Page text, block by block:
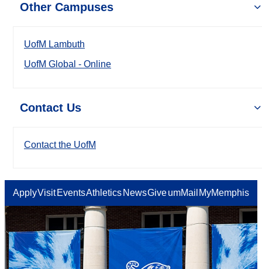
Other Campuses
UofM Lambuth
UofM Global - Online
Contact Us
Contact the UofM
ApplyVisit EventsAthletics NewsGiveumMail MyMemphis